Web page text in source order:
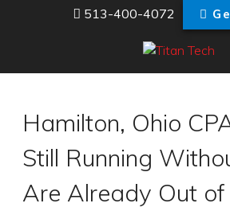
513-400-4072
Hamilton, Ohio
Still Running
Are Already Out of